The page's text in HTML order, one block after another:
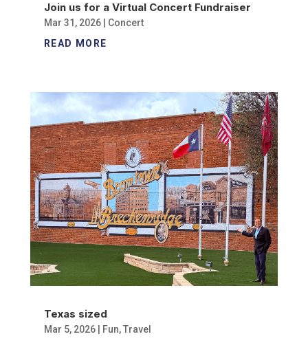
Join us for a Virtual Concert Fundraiser
Mar 31, 2026| Concert
READ MORE
Texas sized
Mar 5, 2026| Fun,Travel